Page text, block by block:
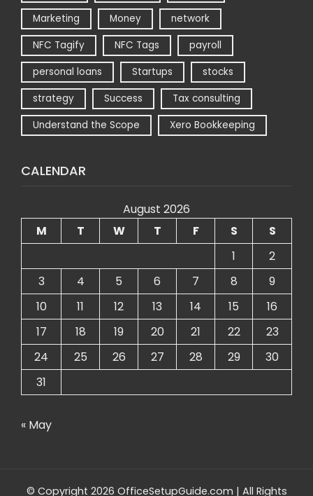
Marketing
Money
network
NFC Tagify
NFC Tags
payroll
personal loans
Startups
stocks
strategy
Success
Tax consulting
Understand the Scope
Xero Bookkeeping
CALENDAR
August 2026
M
T W T F S
S
1
2
3
4 5 6 7 8
9
10
11 12 13 14 15
16
17
18 19 20 21 22
23
24
25 26 27 28 29
30
31
« May
© Copyright 2026 OfficeSetupGuide.com | All Rights